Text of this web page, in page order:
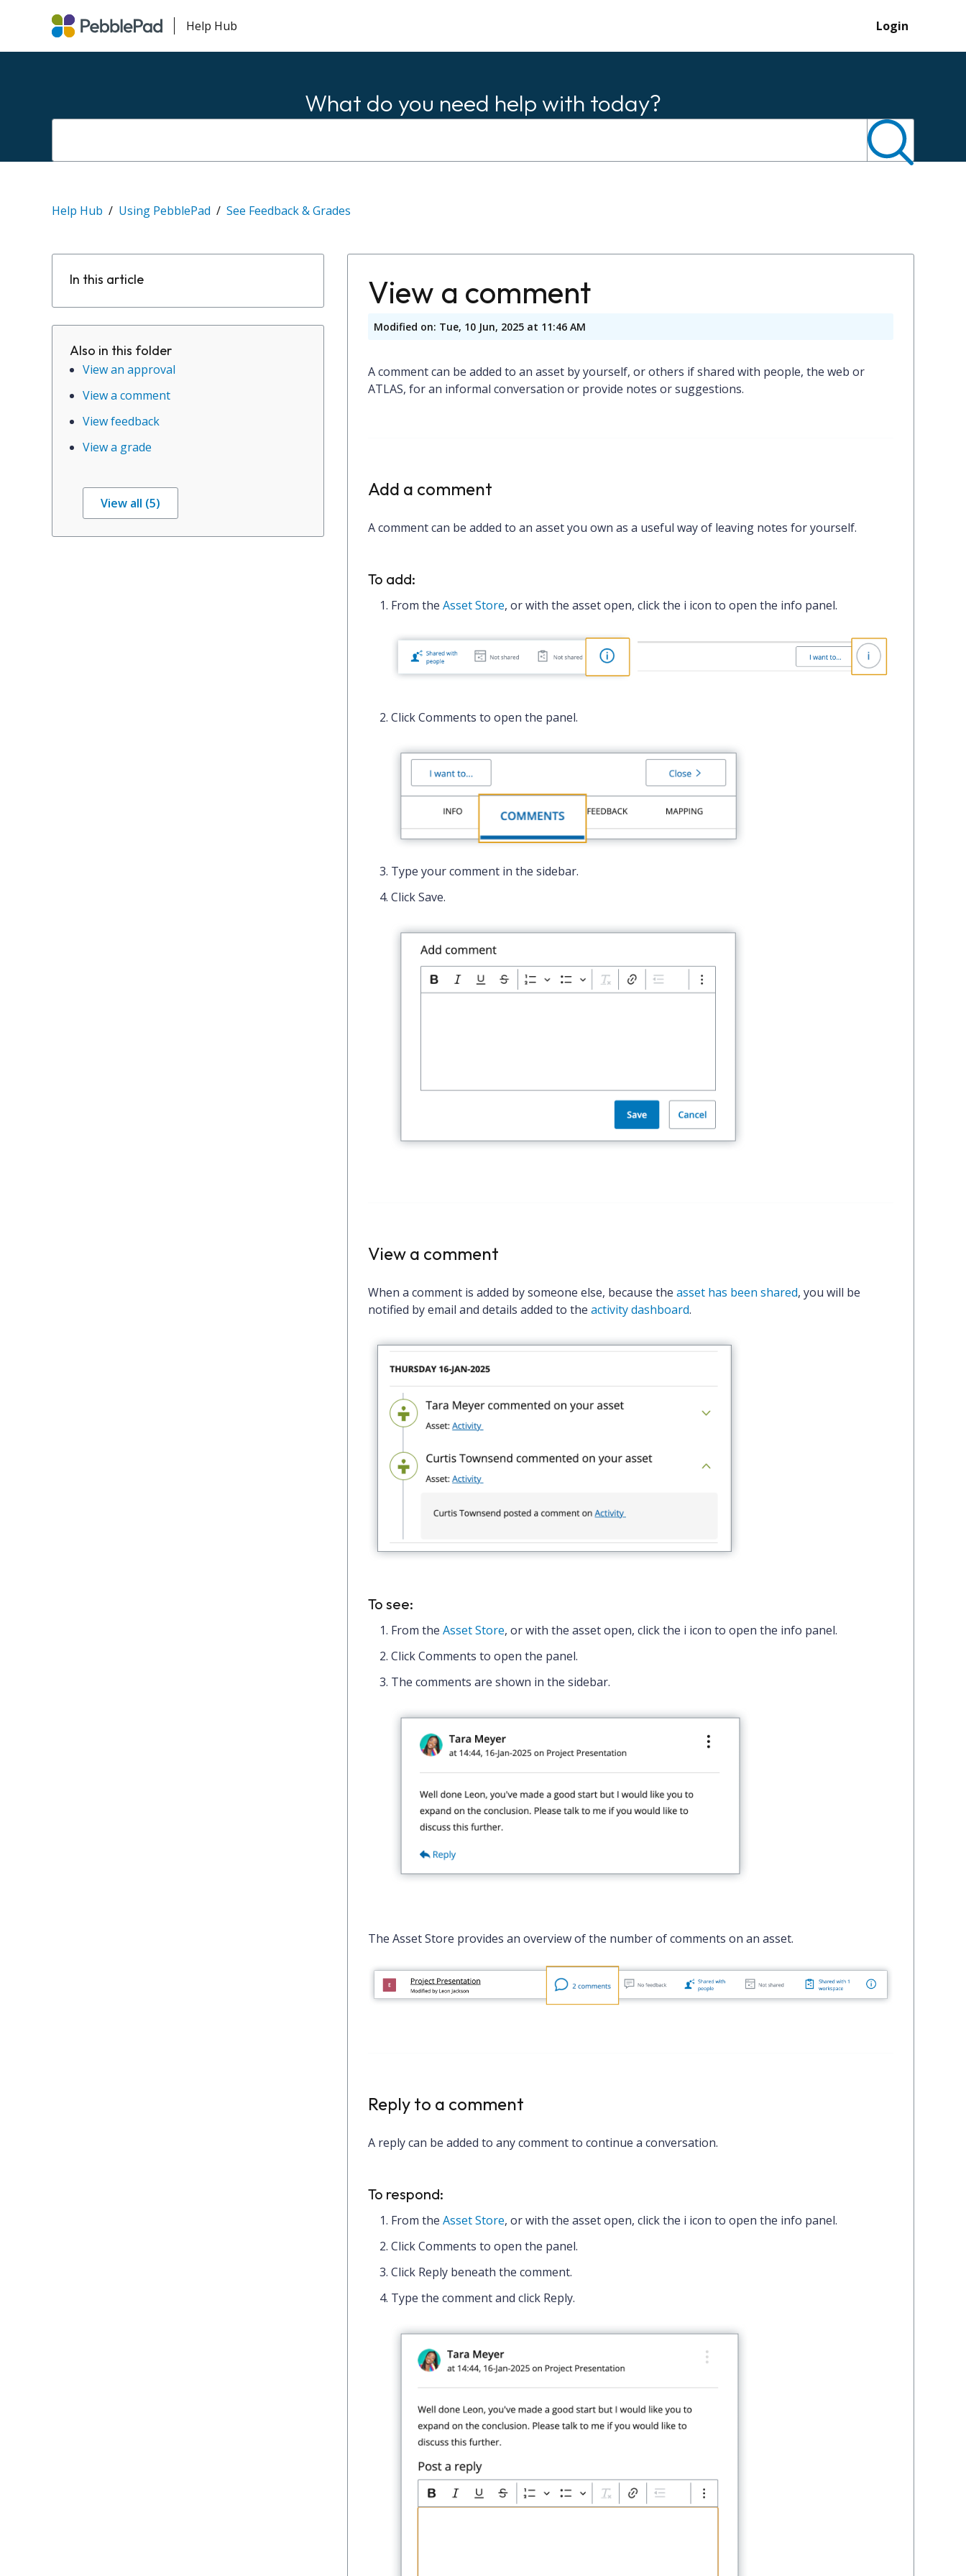
Help Hub Login
What do you need help with today?
Help Hub Using PebblePad See Feedback & Grades
In this article
Also in this folder
View an approval
View a comment
View feedback
View a grade
View all (5)
View a comment
Modified on: Tue, 10 Jun, 2025 at 11:46 AM
A comment can be added to an asset by yourself, or others if shared with people, the web or
ATLAS, for an informal conversation or provide notes or suggestions.
Add a comment
A comment can be added to an asset you own as a useful way of leaving notes for yourself.
To add:
From the Asset Store, or with the asset open, click the i icon to open the info panel.
ClickComments to open the panel.
Type your comment in the sidebar.
ClickSave.
View a comment
When a comment is added by someone else, because the asset has been shared, you will be
notified by email and details added to the activity dashboard.
To see:
From the Asset Store, or with the asset open, click the i icon to open the info panel.
ClickComments to open the panel.
The comments are shown in the sidebar.
The Asset Store provides an overview of the number of comments on an asset.
Reply to a comment
A reply can be added to any comment to continue a conversation.
To respond:
From the Asset Store, or with the asset open, click the i icon to open the info panel.
ClickComments to open the panel.
Click Replybeneath the comment.
Type the comment and click Reply.